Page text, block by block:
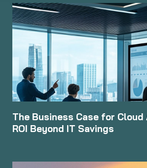
The Business Case for
ROI Beyond IT Savings